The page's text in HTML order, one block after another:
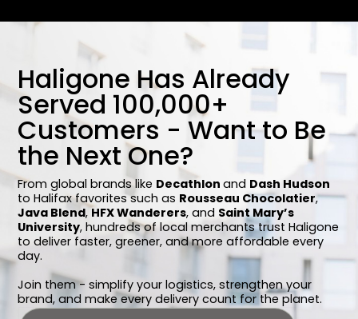
Haligone Has Already
Served 100,000+
Customers - Want to Be
the Next One?
From global brands like Decathlonand Dash Hudson
to Halifax favorites such as Rousseau Chocolatier,
Java Blend,HFX Wanderers, and Saint Mary’s
University, hundreds of local merchants trust Haligone
to deliver faster, greener, and more affordable every
day.
Join them - simplify your logistics, strengthen your
brand, and make every delivery count for the planet.